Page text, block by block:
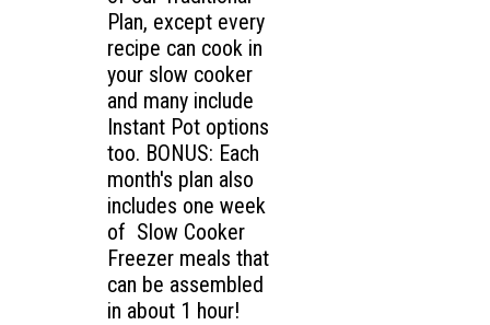
Plan, except every
recipe can cook in
your slow cooker
and many include
Instant Pot options
too. BONUS: Each
month's plan also
includes one week
of Slow Cooker
Freezer meals that
can be assembled
in about 1 hour!